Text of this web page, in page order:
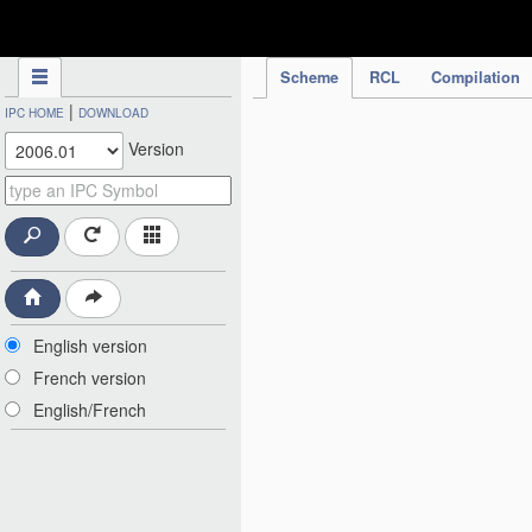
Scheme RCL Compilation
IPC HOME | DOWNLOAD
Version
English version
French version
English/French